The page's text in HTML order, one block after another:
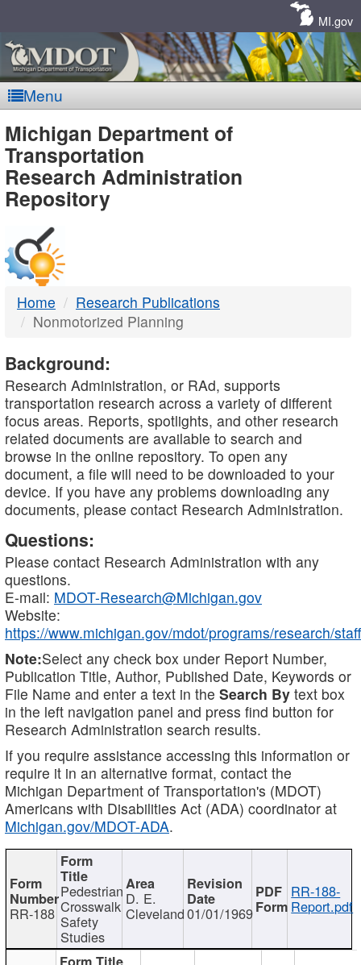
MI.gov
Menu
MDOT
-
DTMB
Michigan Department of
Transportation
Research Administration
Repository
Home
Research Publications
Nonmotorized Planning
Background:
Research Administration, or RAd, supports
transportation research across a variety of different
focus areas. Reports, spotlights, and other research
related documents are available to search and
browse in the online repository. To open any
document, a file will need to be downloaded to your
device. If you have any problems downloading any
documents, please contact Research Administration.
Questions:
Please contact Research Administration with any
questions.
E-mail: MDOT-Research@Michigan.gov
Website:
https://www.michigan.gov/mdot/programs/research/staff
Note:Select any check box under Report Number,
Publication Title, Author, Published Date, Keywords or
File Name and enter a text in the Search By text box
in the left navigation panel and press find button for
Research Administration search results.
If you require assistance accessing this information or
require it in an alternative format, contact the
Michigan Department of Transportation's (MDOT)
Americans with Disabilities Act (ADA) coordinator at
Michigan.gov/MDOT-ADA.
RR-188
Pedestrian
Crosswalk
Safety
Studies
D. E.
Cleveland01/01/1969
RR-188-
Report.pdf